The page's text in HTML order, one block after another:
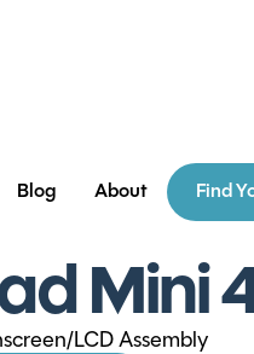
Blog About Find
all iPad Mini 4 Repairs
Mini
LCD Assembly